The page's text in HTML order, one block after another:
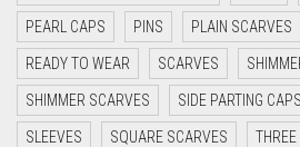
DARK NAVY BLUE
DARK OLIVE GREEN
DARK PURPLE
DARK TEA PINK
PEARL CAPS PINS PLAIN SCARVES
READY TO WEAR SCARVES
SHIMMER SCARVES SIDE PARTING CAPS
SLEEVES SQUARE SCARVES